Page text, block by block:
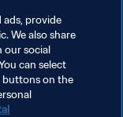
ads, provide
We also share
our social
can select
buttons on the